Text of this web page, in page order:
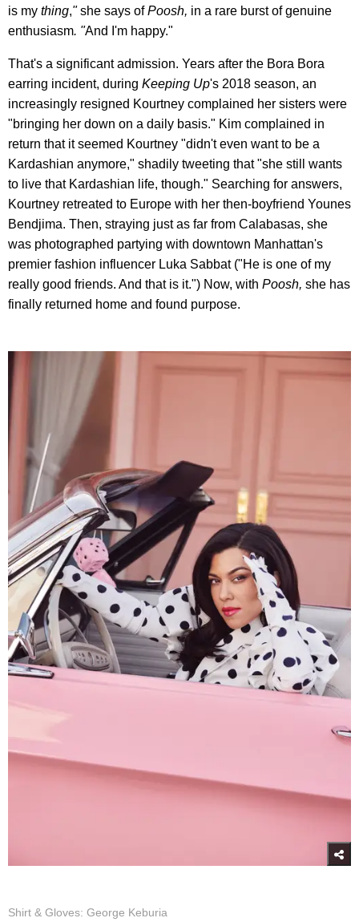
is my thing,"she says ofPoosh, in a rare burst of genuine
enthusiasm. "And I'm happy."
That's a significant admission. Years after the Bora Bora
earring incident, during Keeping Up's 2018 season, an
increasingly resigned Kourtney complained her sisters were
"bringing her down on a daily basis." Kim complained in
return that it seemed Kourtney "didn't even want to be a
Kardashian anymore," shadily tweeting that "she still wants
to live that Kardashian life, though." Searching for answers,
Kourtney retreated to Europe with her then-boyfriend Younes
Bendjima. Then, straying just as far from Calabasas, she
was photographed partying with downtown Manhattan's
premier fashion influencer Luka Sabbat ("He is one of my
really good friends. And that is it.") Now, with Poosh, she has
finally returned home and found purpose.
Shirt & Gloves: George Keburia